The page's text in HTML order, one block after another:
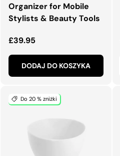
Organizer for Mobile
Stylists & Beauty Tools
Normalna cena
£39.95
DODAJ DO KOSZYKA
Do 20 % zniżki